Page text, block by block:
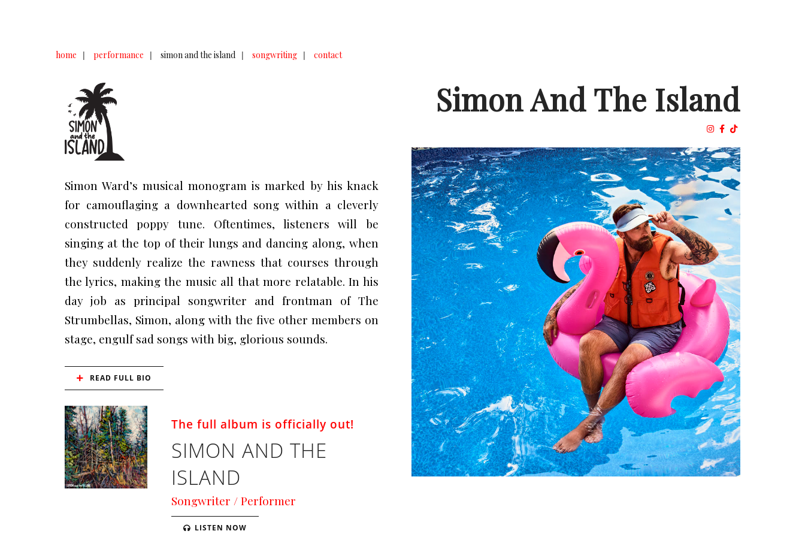
home | performance | simon and the island | songwriting | contact
Simon Ward’s musical monogram is marked by his knack
for camouflaging a downhearted song within a cleverly
constructed poppy tune. Oftentimes, listeners will be
singing at the top of their lungs and dancing along, when
they suddenly realize the rawness that courses through
the lyrics, making the music all that more relatable. In his
day job as principal songwriter and frontman of The
Strumbellas, Simon, along with the five other members on
stage, engulf sad songs with big, glorious sounds.
READ FULL BIO
The full album is officially out!
SIMON AND THE
ISLAND
Songwriter / Performer
LISTEN NOW
Simon And The Island